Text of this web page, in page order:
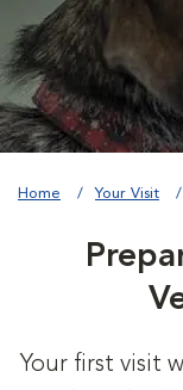
Home Your Visit
Your first visit